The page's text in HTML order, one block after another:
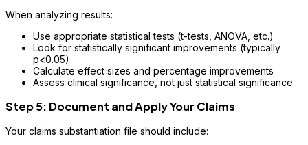
When analyzing results:
Use appropriate statistical tests (t-tests, ANOVA, etc.)
Look for statistically significant improvements (typically
p<0.05)
Calculate effect sizes and percentage improvements
Assess clinical significance, not just statistical significance
Step 5: Document and Apply Your Claims
Your claims substantiation file should include: